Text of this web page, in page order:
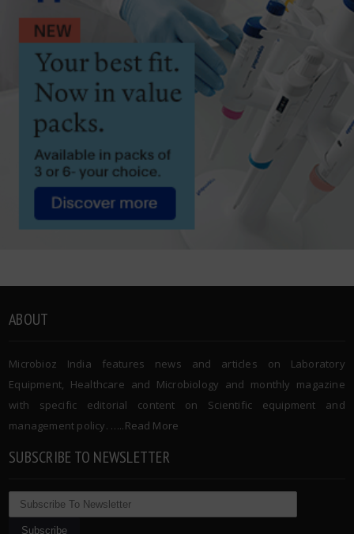
ABOUT
Microbioz India features news and articles on Laboratory
Equipment, Healthcare and Microbiology and monthly magazine
with specific editorial content on Scientific equipment and
management policy. …..Read More
SUBSCRIBE TO NEWSLETTER